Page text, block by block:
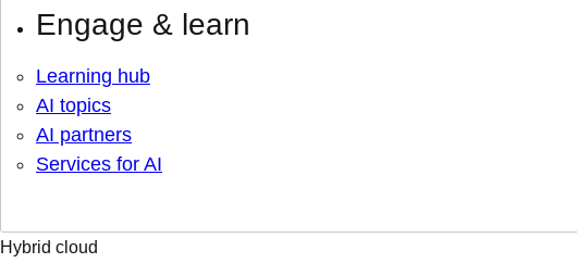
Engage & learn
Learning hub
AI topics
AI partners
Services for AI
Hybrid cloud